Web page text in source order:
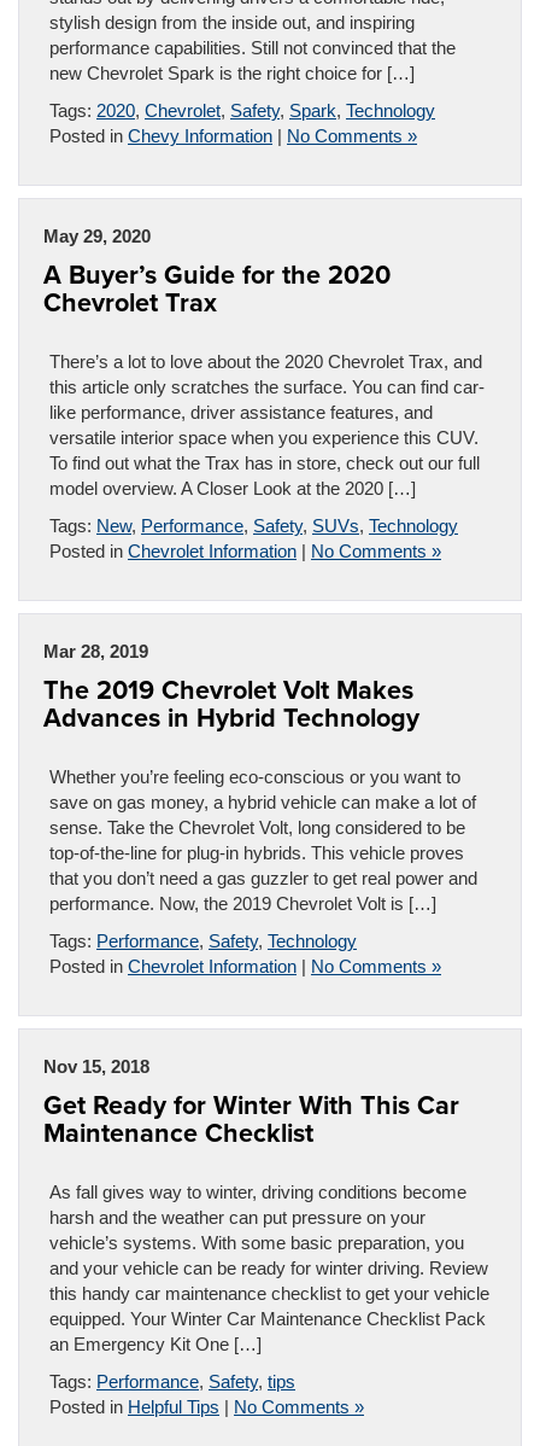
stylish design from the inside out, and inspiring
performance capabilities. Still not convinced that the
new Chevrolet Spark is the right choice for […]
Tags: 2020, Chevrolet, Safety, Spark, Technology
Posted in Chevy Information | No Comments »
May 29, 2020
A Buyer’s Guide for the 2020
Chevrolet Trax
There’s a lot to love about the 2020 Chevrolet Trax, and
this article only scratches the surface. You can find car-
like performance, driver assistance features, and
versatile interior space when you experience this CUV.
To find out what the Trax has in store, check out our full
model overview. A Closer Look at the 2020 […]
Tags: New, Performance, Safety, SUVs, Technology
Posted in Chevrolet Information | No Comments »
Mar 28, 2019
The 2019 Chevrolet Volt Makes
Advances in Hybrid Technology
Whether you’re feeling eco-conscious or you want to
save on gas money, a hybrid vehicle can make a lot of
sense. Take the Chevrolet Volt, long considered to be
top-of-the-line for plug-in hybrids. This vehicle proves
that you don’t need a gas guzzler to get real power and
performance. Now, the 2019 Chevrolet Volt is […]
Tags: Performance, Safety, Technology
Posted in Chevrolet Information | No Comments »
Nov 15, 2018
Get Ready for Winter With This Car
Maintenance Checklist
As fall gives way to winter, driving conditions become
harsh and the weather can put pressure on your
vehicle’s systems. With some basic preparation, you
and your vehicle can be ready for winter driving. Review
this handy car maintenance checklist to get your vehicle
equipped. Your Winter Car Maintenance Checklist Pack
an Emergency Kit One […]
Tags: Performance, Safety, tips
Posted in Helpful Tips | No Comments »